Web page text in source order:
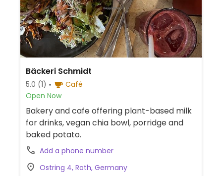
Bäckeri Schmidt
5.0 (1)
Café
Open Now
Bakery and cafe offering plant-based milk
for drinks, vegan chia bowl, porridge and
baked potato.
Add a phone number
Ostring 4, Roth, Germany